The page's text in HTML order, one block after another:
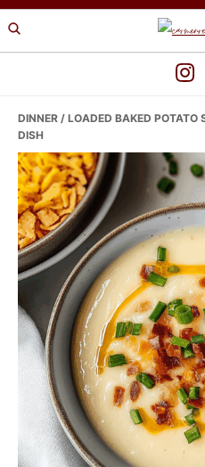
Skip
to
Skip
to
Skip
to
DINNER / LOADED BAKED POTATO
DISH